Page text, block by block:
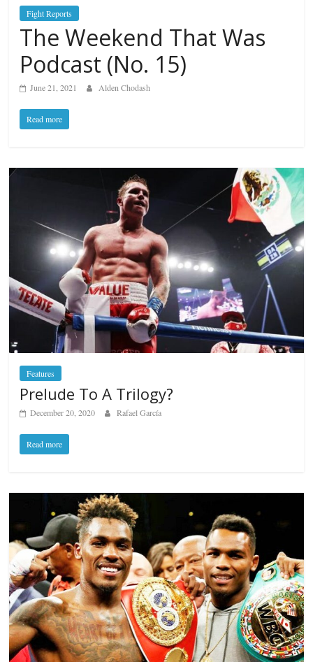
Fight Reports
The Weekend That Was
Podcast (No. 15)
June 21, 2021 Alden Chodash
Read more
Features
Prelude To A Trilogy?
December 20, 2020 Rafael García
Read more